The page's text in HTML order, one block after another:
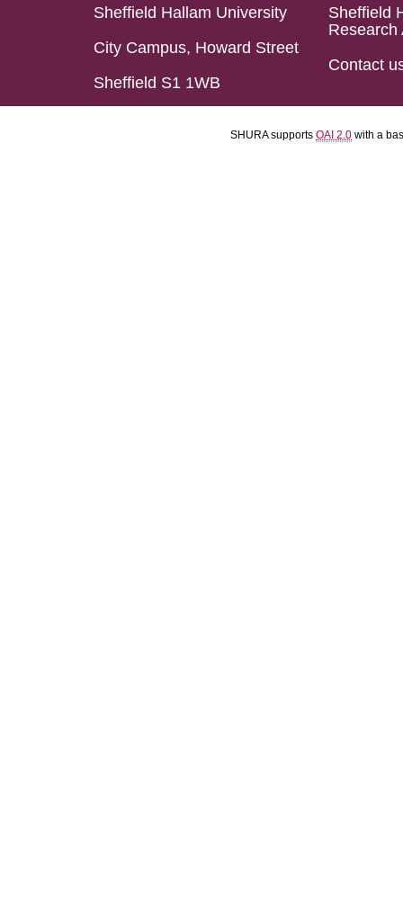
Sheffield Hallam University
City Campus, Howard Street
Sheffield S1 1WB
Sheffield
Research
Contact
SHURA supports OAI 2.0 with a